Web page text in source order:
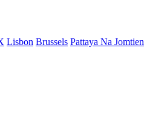
Lisbon Brussels Pattaya Na Jomtien